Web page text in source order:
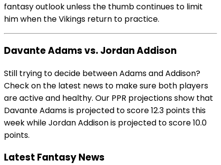
fantasy outlook unless the thumb continues to limit
him when the Vikings return to practice.
Davante Adams vs. Jordan Addison
Still trying to decide between Adams and Addison?
Check on the latest news to make sure both players
are active and healthy. Our PPR projections show that
Davante Adams is projected to score 12.3 points this
week while Jordan Addison is projected to score 10.0
points.
Latest Fantasy News